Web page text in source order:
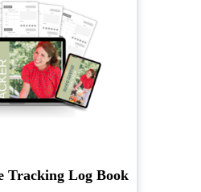
Tracking Log Book